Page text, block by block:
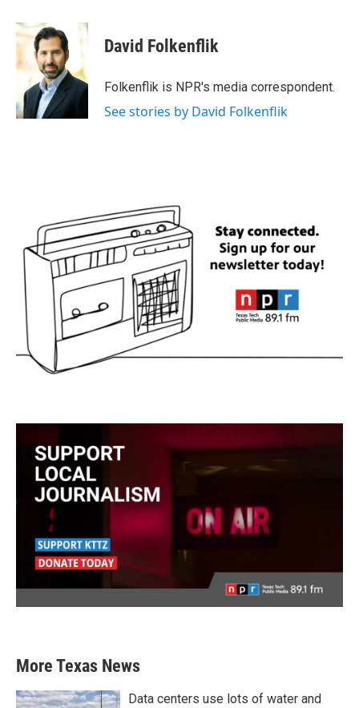
c
e
o
k
i
t
t
e
r
n
d
I
n
David Folkenflik
Folkenflik is NPR's media correspondent.
See stories by David Folkenflik
More Texas News
Data centers use lots of water and